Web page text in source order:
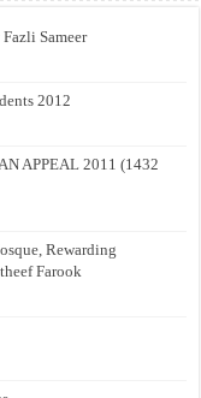
Sameer
2012
APPEAL 2011 (1432
Rewarding
Farook